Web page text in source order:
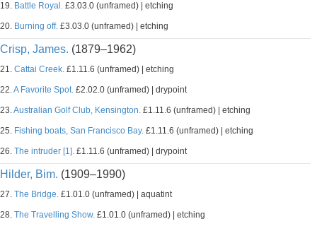
19. Battle Royal. £3.03.0 (unframed) | etching
20. Burning off. £3.03.0 (unframed) | etching
Crisp, James. (1879–1962)
21. Cattai Creek. £1.11.6 (unframed) | etching
22.A Favorite Spot. £2.02.0 (unframed) | drypoint
23.Australian Golf Club, Kensington. £1.11.6 (unframed) | etching
25. Fishing boats, San Francisco Bay. £1.11.6 (unframed) | etching
26. The intruder [1]. £1.11.6 (unframed) | drypoint
Hilder, Bim. (1909–1990)
27. The Bridge. £1.01.0 (unframed) | aquatint
28. The Travelling Show. £1.01.0 (unframed) | etching